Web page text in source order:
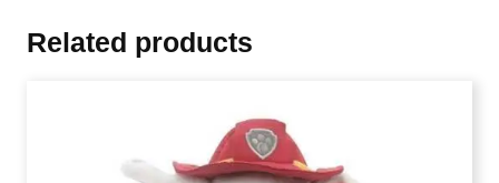
Related products